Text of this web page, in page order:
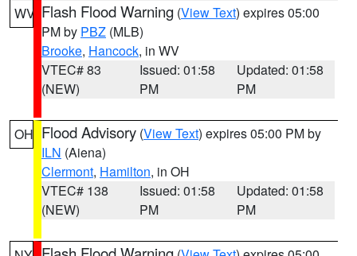
WV Flash Flood Warning (View Text) expires 05:00
PM by PBZ (MLB)
Brooke, Hancock, in WV
VTEC# 83
(NEW)
Issued: 01:58
PM
Updated: 01:58
PM
OH Flood Advisory (View Text) expires 05:00 PM by
ILN (Aiena)
Clermont, Hamilton, in OH
VTEC# 138
(NEW)
Issued: 01:58
PM
Updated: 01:58
PM